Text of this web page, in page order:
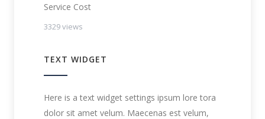
Service Cost
3329 views
TEXT WIDGET
Here is a text widget settings ipsum lore tora
dolor sit amet velum. Maecenas est velum,